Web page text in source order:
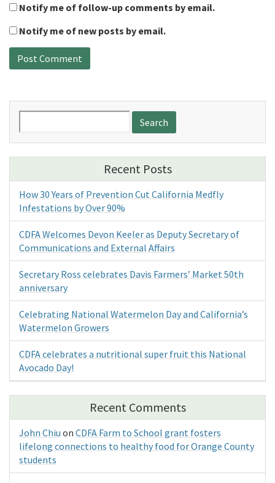
Notify me of follow-up comments by email.
Notify me of new posts by email.
for:
Recent Posts
How 30 Years of Prevention Cut California Medfly
Infestations by Over 90%
CDFA Welcomes Devon Keeler as Deputy Secretary of
Communications and External Affairs
Secretary Ross celebrates Davis Farmers’ Market 50th
anniversary
Celebrating National Watermelon Day and California’s
Watermelon Growers
CDFA celebrates a nutritional super fruit this National
Avocado Day!
Recent Comments
John Chiu on CDFA Farm to School grant fosters
lifelong connections to healthy food for Orange County
students